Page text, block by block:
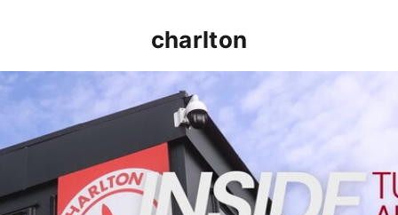
charlton
INSIDE TRAINING | Addicks prepare for Cheltenham